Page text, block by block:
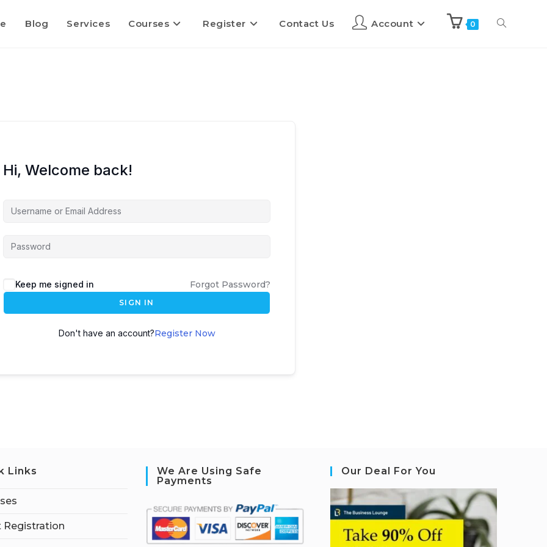
Blog Services Courses Register Contact Us Account 0
Hi, Welcome back!
Keep me signed in Forgot Password?
SIGN IN
Don't have an account?Register Now
Links
Registration
We Are Using Safe
Payments
Our Deal For You